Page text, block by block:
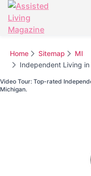
Home Sitemap
MI
Independent Living
Video Tour: Top-rated
Michigan.